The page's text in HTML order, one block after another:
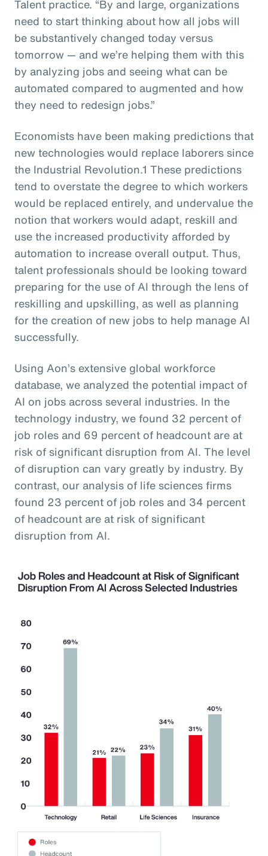
Talent practice. “By and large, organizations
need to start thinking about how all jobs will
be substantively changed today versus
tomorrow — and we’re helping them with this
by analyzing jobs and seeing what can be
automated compared to augmented and how
they need to redesign jobs.”
Economists have been making predictions that
new technologies would replace laborers since
the Industrial Revolution.1 These predictions
tend to overstate the degree to which workers
would be replaced entirely, and undervalue the
notion that workers would adapt, reskill and
use the increased productivity afforded by
automation to increase overall output. Thus,
talent professionals should be looking toward
preparing for the use of AI through the lens of
reskilling and upskilling, as well as planning
for the creation of new jobs to help manage AI
successfully.
Using Aon’s extensive global workforce
database, we analyzed the potential impact of
AI on jobs across several industries. In the
technology industry, we found 32 percent of
job roles and 69 percent of headcount are at
risk of significant disruption from AI. The level
of disruption can vary greatly by industry. By
contrast, our analysis of life sciences firms
found 23 percent of job roles and 34 percent
of headcount are at risk of significant
disruption from AI.